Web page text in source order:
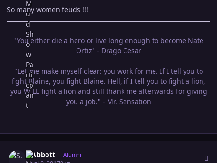
So many women feuds !!!
"You either die a hero or live long enough to become Nate
Ortiz" - Drago Cesar
"Let me make myself clear: you work for me. If I tell you to
fight Blaine, you fight Blaine. Hell, if I tell you to fight a lion,
you WILL fight a lion and still thank me afterwards for giving
you a job." - Mr. Sensation
S.Abbott Alumni